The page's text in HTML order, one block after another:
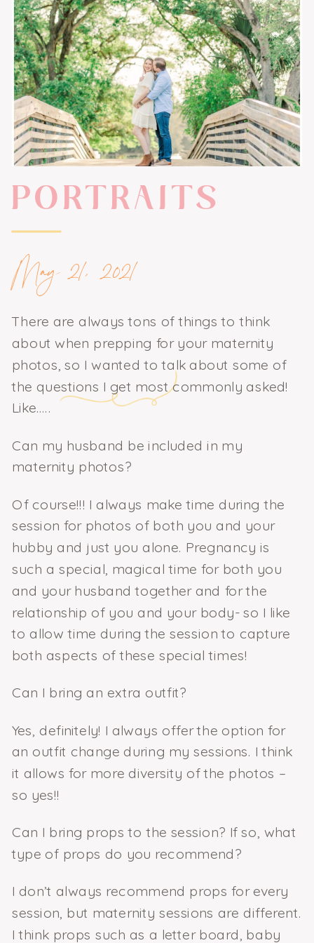
There are always tons of things to think
about when prepping for your maternity
photos, so I wanted to talk about some of
the questions I get most commonly asked!
Like…..
Can my husband be included in my
maternity photos?
Of course!!! I always make time during the
session for photos of both you and your
hubby and just you alone. Pregnancy is
such a special, magical time for both you
and your husband together and for the
relationship of you and your body- so I like
to allow time during the session to capture
both aspects of these special times!
Can I bring an extra outfit?
Yes, definitely! I always offer the option for
an outfit change during my sessions. I think
it allows for more diversity of the photos –
so yes!!
Can I bring props to the session? If so, what
type of props do you recommend?
I don’t always recommend props for every
session, but maternity sessions are different.
I think props such as a letter board, baby
PORTRAITS
May 21, 2021